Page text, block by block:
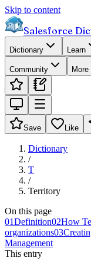
Skip to content
Salesforce
Dictionary Learn
Community More
Save Like
Dictionary
/
T
/
Territory
On this page
01Definition02How
organizations03
Management
This entry